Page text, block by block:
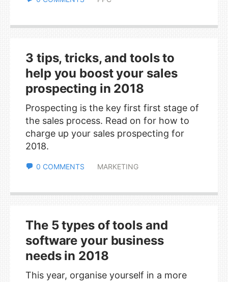
3 tips, tricks, and tools to
help you boost your sales
prospecting in 2018
Prospecting is the key first first stage of
the sales process. Read on for how to
charge up your sales prospecting for
2018.
0 COMMENTS MARKETING
The 5 types of tools and
software your business
needs in 2018
This year, organise yourself in a more